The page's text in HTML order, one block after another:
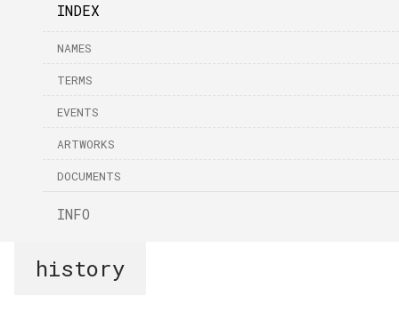
INDEX
NAMES
TERMS
EVENTS
ARTWORKS
DOCUMENTS
INFO
history